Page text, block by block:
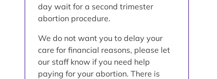
day wait for a second trimester
abortion procedure.
We do not want you to delay your
care for financial reasons, please let
our staff know if you need help
paying for your abortion. There is